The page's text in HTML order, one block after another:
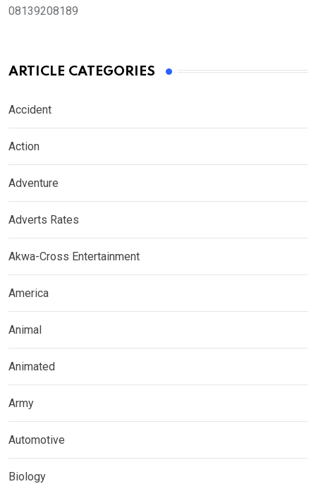
08139208189
ARTICLE CATEGORIES
Accident
Action
Adventure
Adverts Rates
Akwa-Cross Entertainment
America
Animal
Animated
Army
Automotive
Biology